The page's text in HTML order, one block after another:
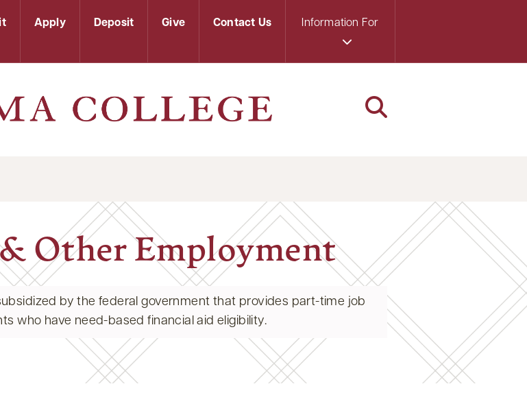
Apply Deposit Give Contact Us Information For
Other Employment
by the federal government that provides part-time job
who have need-based financial aid eligibility.